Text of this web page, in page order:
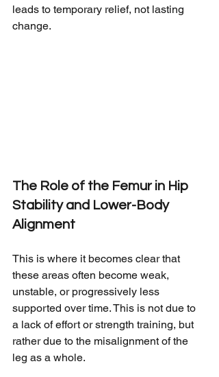
leads to temporary relief, not lasting
change.
The Role of the Femur in Hip
Stability and Lower-Body
Alignment
This is where it becomes clear that
these areas often become weak,
unstable, or progressively less
supported over time. This is not due to
a lack of effort or strength training, but
rather due to the misalignment of the
leg as a whole.